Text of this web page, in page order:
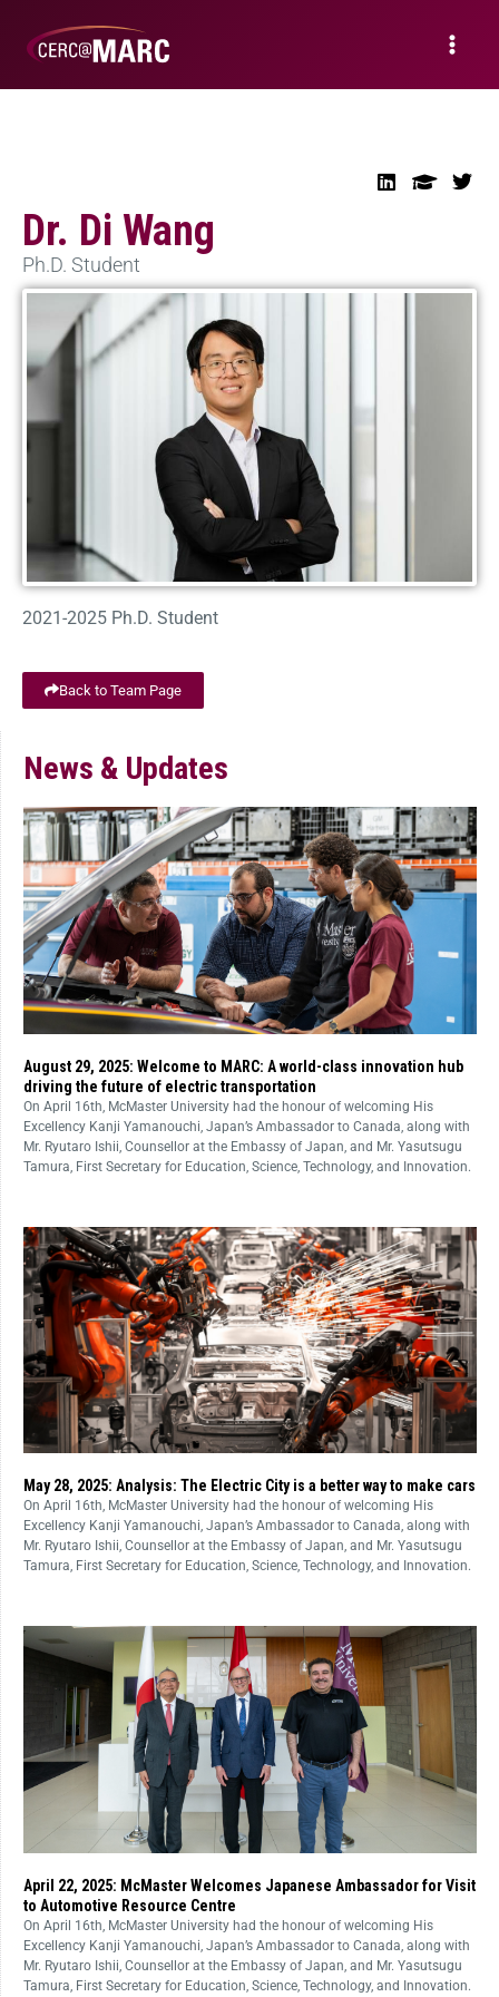
Dr. Di Wang
Ph.D. Student
2021-2025 Ph.D. Student
Back to Team Page
News & Updates
August 29, 2025: Welcome to MARC: A world-class innovation hub
driving the future of electric transportation
On April 16th, McMaster University had the honour of welcoming His
Excellency Kanji Yamanouchi, Japan’s Ambassador to Canada, along with
Mr. Ryutaro Ishii, Counsellor at the Embassy of Japan, and Mr. Yasutsugu
Tamura, First Secretary for Education, Science, Technology, and Innovation.
May 28, 2025: Analysis: The Electric City is a better way to make cars
On April 16th, McMaster University had the honour of welcoming His
Excellency Kanji Yamanouchi, Japan’s Ambassador to Canada, along with
Mr. Ryutaro Ishii, Counsellor at the Embassy of Japan, and Mr. Yasutsugu
Tamura, First Secretary for Education, Science, Technology, and Innovation.
April 22, 2025: McMaster Welcomes Japanese Ambassador for Visit
to Automotive Resource Centre
On April 16th, McMaster University had the honour of welcoming His
Excellency Kanji Yamanouchi, Japan’s Ambassador to Canada, along with
Mr. Ryutaro Ishii, Counsellor at the Embassy of Japan, and Mr. Yasutsugu
Tamura, First Secretary for Education, Science, Technology, and Innovation.